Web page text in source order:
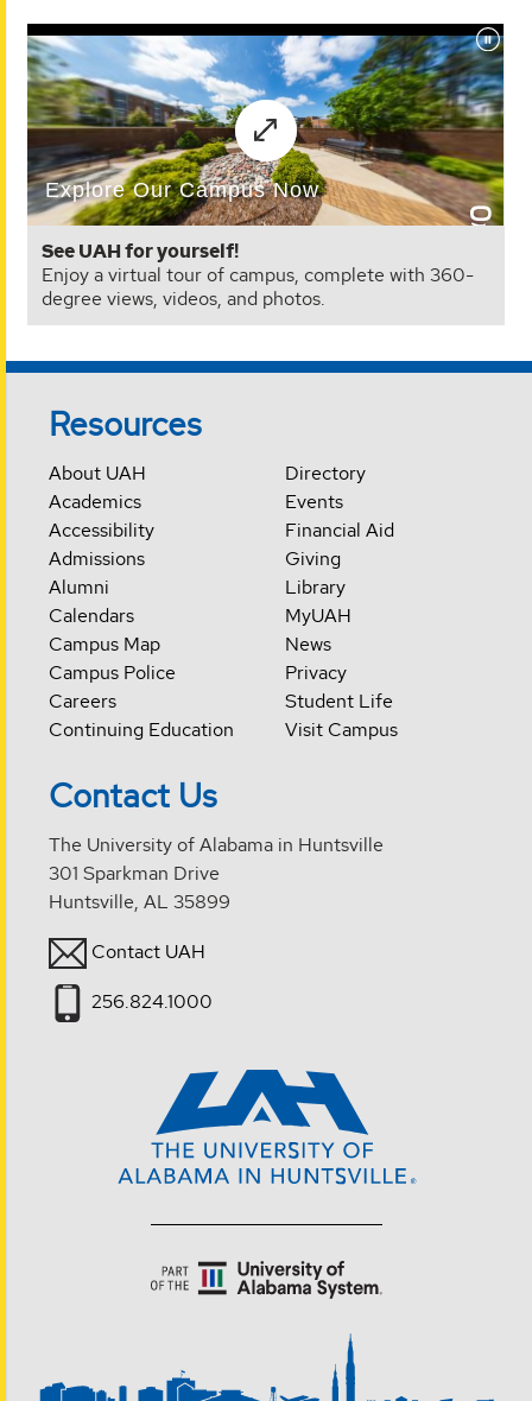
See UAH for yourself!
Enjoy a virtual tour of campus, complete with 360-
degree views, videos, and photos.
Resources
About UAH
Academics
Accessibility
Admissions
Alumni
Calendars
Campus Map
Campus Police
Careers
Continuing Education
Directory
Events
Financial Aid
Giving
Library
MyUAH
News
Privacy
Student Life
Visit Campus
Contact Us
The University of Alabama in Huntsville
301 Sparkman Drive
Huntsville, AL 35899
Contact UAH
256.824.1000